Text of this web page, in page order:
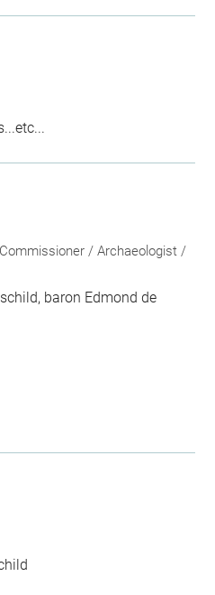
/ Archaeologist /
baron Edmond de